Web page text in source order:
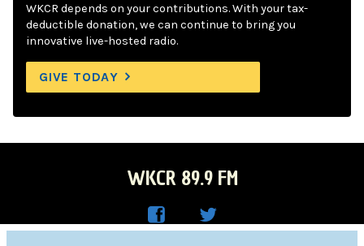
WKCR depends on your contributions. With your tax-
deductible donation, we can continue to bring you
innovative live-hosted radio.
GIVE TODAY
WKCR 89.9 FM